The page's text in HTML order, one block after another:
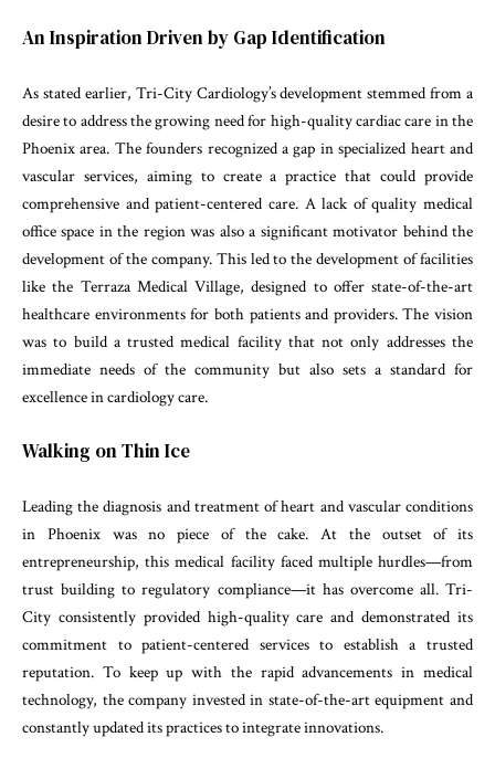
An Inspiration Driven by Gap Identification
As stated earlier, Tri-City Cardiology’s development stemmed from a
desire to address the growing need for high-quality cardiac care in the
Phoenix area. The founders recognized a gap in specialized heart and
vascular services, aiming to create a practice that could provide
comprehensive and patient-centered care. A lack of quality medical
office space in the region was also a significant motivator behind the
development of the company. This led to the development of facilities
like the Terraza Medical Village, designed to offer state-of-the-art
healthcare environments for both patients and providers. The vision
was to build a trusted medical facility that not only addresses the
immediate needs of the community but also sets a standard for
excellence in cardiology care.
Walking on Thin Ice
Leading the diagnosis and treatment of heart and vascular conditions
in Phoenix was no piece of the cake. At the outset of its
entrepreneurship, this medical facility faced multiple hurdles—from
trust building to regulatory compliance—it has overcome all. Tri-
City consistently provided high-quality care and demonstrated its
commitment to patient-centered services to establish a trusted
reputation. To keep up with the rapid advancements in medical
technology, the company invested in state-of-the-art equipment and
constantly updated its practices to integrate innovations.